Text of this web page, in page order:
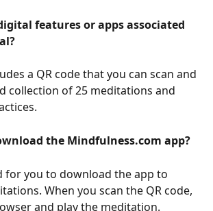
features or apps associated
a QR code that you can scan and
collection of 25 meditations and
the Mindfulness.com app?
for you to download the app to
When you scan the QR code,
and play the meditation.